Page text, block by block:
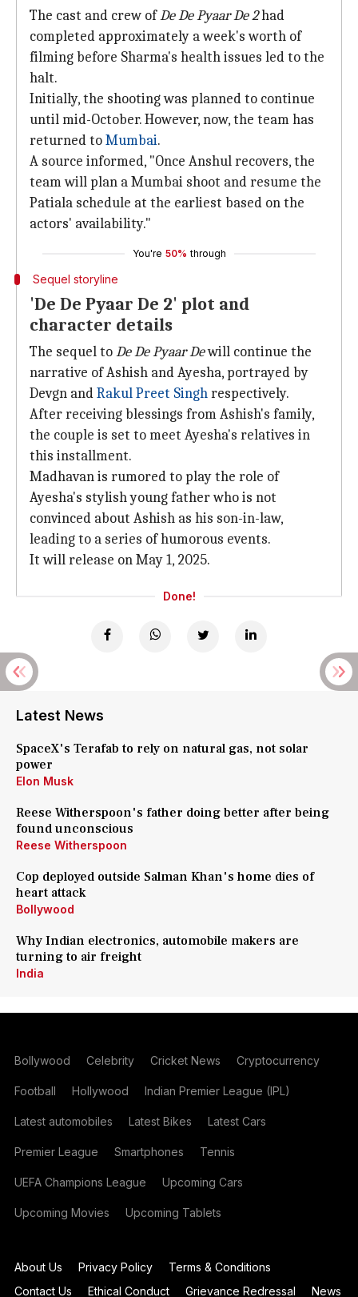
The cast and crew ofDe De Pyaar De 2had
completed approximately a week's worth of
filming before Sharma's health issues led to the
halt.
Initially, the shooting was planned to continue
until mid-October. However, now, the team has
returned toMumbai.
A source informed, "Once Anshul recovers, the
team will plan a Mumbai shoot and resume the
Patiala schedule at the earliest based on the
actors' availability."
You're 50% through
Sequel storyline
'De De Pyaar De 2' plot and
character details
The sequel toDe De Pyaar Dewill continue the
narrative of Ashish and Ayesha, portrayed by
Devgn andRakul Preet Singhrespectively.
After receiving blessings from Ashish's family,
the couple is set to meet Ayesha's relatives in
this installment.
Madhavan is rumored to play the role of
Ayesha's stylish young father who is not
convinced about Ashish as his son-in-law,
leading to a series of humorous events.
It will release on May 1, 2025.
Done!
Latest News
SpaceX's Terafab to rely on natural gas, not solar
power
Elon Musk
Reese Witherspoon's father doing better after being
found unconscious
Reese Witherspoon
Cop deployed outside Salman Khan's home dies of
heart attack
Bollywood
Why Indian electronics, automobile makers are
turning to air freight
India
Bollywood Celebrity Cricket News Cryptocurrency
Football Hollywood Indian Premier League (IPL)
Latest automobiles Latest Bikes Latest Cars
Premier League Smartphones Tennis
UEFA Champions League Upcoming Cars
Upcoming Movies Upcoming Tablets
About Us Privacy Policy
Terms & Conditions
Contact Us
Ethical Conduct Grievance Redressal News